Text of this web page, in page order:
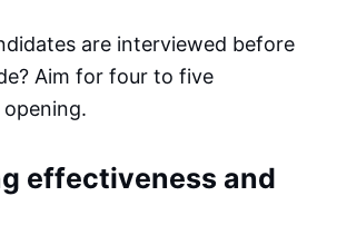
are interviewed before
Aim for four to five
effectiveness and